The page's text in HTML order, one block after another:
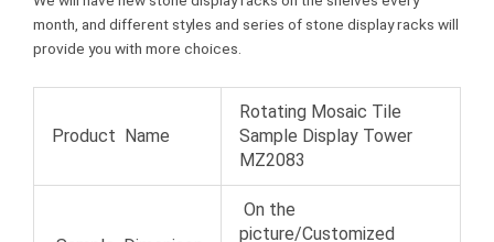
month, and different styles and series of stone display racks will
provide you with more choices.
Product Name
Rotating Mosaic Tile
Sample Display Tower
MZ2083
On the
picture/Customized